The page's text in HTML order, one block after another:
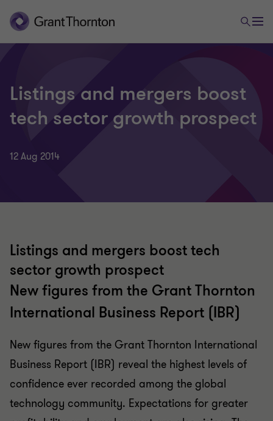
Listings and mergers boost
tech sector growth prospect
12 Aug 2014
Listings and mergers boost tech
sector growth prospect
New figures from the Grant Thornton
International Business Report (IBR)
New figures from the Grant Thornton International
Business Report (IBR) reveal the highest levels of
confidence ever recorded among the global
technology community. Expectations for greater